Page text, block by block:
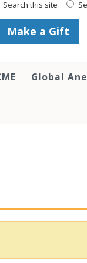
Search this site
Make a Gift
Global